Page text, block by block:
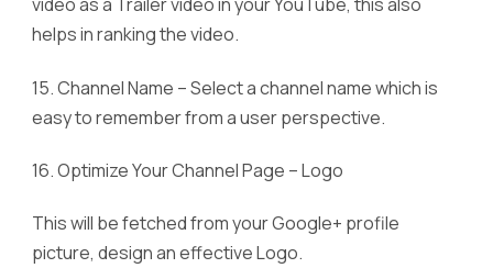
video as a Trailer video in your YouTube, this also
helps in ranking the video.
15. Channel Name – Select a channel name which is
easy to remember from a user perspective.
16. Optimize Your Channel Page – Logo
This will be fetched from your Google+ profile
picture, design an effective Logo.